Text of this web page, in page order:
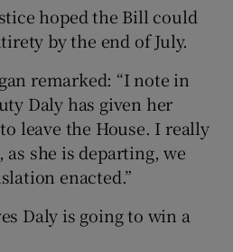
hoped the Bill could
by the end of July.
remarked: “I note in
Daly has given her
leave the House. I really
she is departing, we
enacted.”
Daly is going to win a